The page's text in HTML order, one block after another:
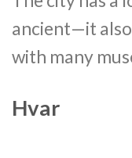
ancient—it
with many
Hvar